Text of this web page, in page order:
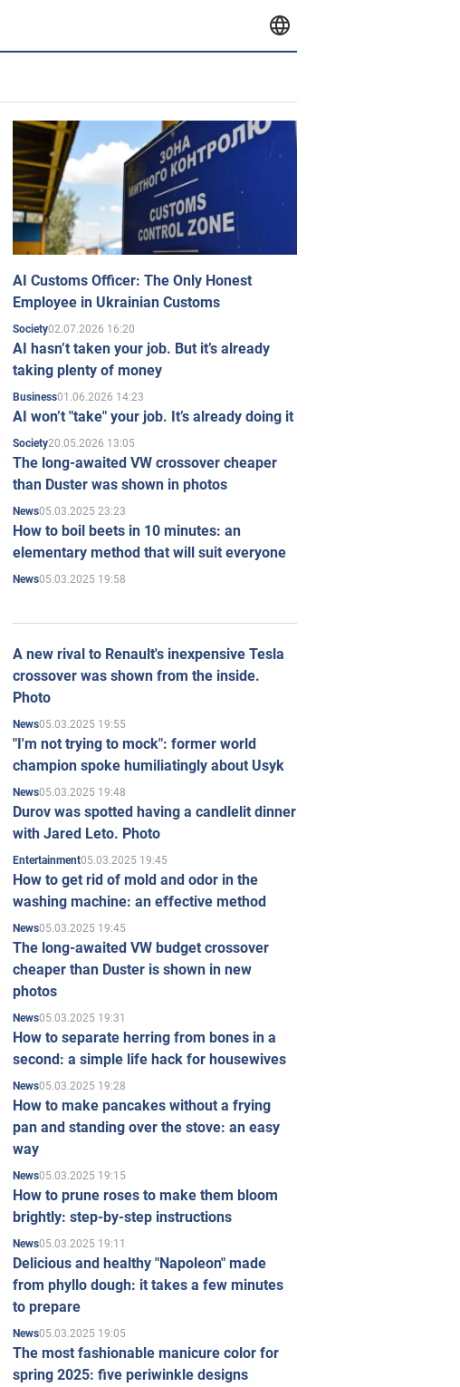
AI Customs Officer: The Only Honest
Employee in Ukrainian Customs
Society02.07.2026 16:20
AI hasn’t taken your job. But it’s already
taking plenty of money
Business01.06.2026 14:23
AI won’t "take" your job. It’s already doing it
Society20.05.2026 13:05
The long-awaited VW crossover cheaper
than Duster was shown in photos
News05.03.2025 23:23
How to boil beets in 10 minutes: an
elementary method that will suit everyone
News05.03.2025 19:58
A new rival to Renault's inexpensive Tesla
crossover was shown from the inside.
Photo
News05.03.2025 19:55
"I'm not trying to mock": former world
champion spoke humiliatingly about Usyk
News05.03.2025 19:48
Durov was spotted having a candlelit dinner
with Jared Leto. Photo
Entertainment05.03.2025 19:45
How to get rid of mold and odor in the
washing machine: an effective method
News05.03.2025 19:45
The long-awaited VW budget crossover
cheaper than Duster is shown in new
photos
News05.03.2025 19:31
How to separate herring from bones in a
second: a simple life hack for housewives
News05.03.2025 19:28
How to make pancakes without a frying
pan and standing over the stove: an easy
way
News05.03.2025 19:15
How to prune roses to make them bloom
brightly: step-by-step instructions
News05.03.2025 19:11
Delicious and healthy "Napoleon" made
from phyllo dough: it takes a few minutes
to prepare
News05.03.2025 19:05
The most fashionable manicure color for
spring 2025: five periwinkle designs